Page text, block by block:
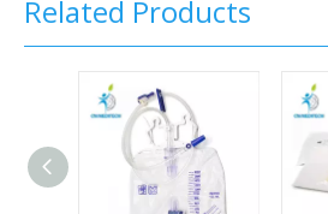
Related Products